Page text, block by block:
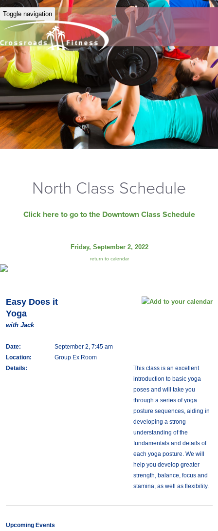
Toggle navigation
North Class Schedule
Click here to go to the Downtown Class Schedule
Friday, September 2, 2022
return to calendar
Easy Does it
Yoga
with Jack
Date:
September 2, 7:45 am
Location:
Group Ex Room
Details:
This class is an excellent
introduction to basic yoga
poses and will take you
through a series of yoga
posture sequences, aiding in
developing a strong
understanding of the
fundamentals and details of
each yoga posture. We will
help you develop greater
strength, balance, focus and
stamina, as well as flexibility.
Upcoming Events